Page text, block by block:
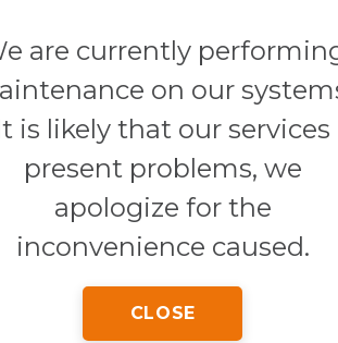
Transfers
services
are currently
on our
is likely that our services
present problems, we
apologize for the
inconvenience caused.
CLOSE
HOTELS